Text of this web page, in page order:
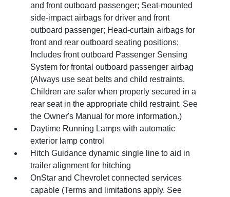
and front outboard passenger; Seat-mounted
side-impact airbags for driver and front
outboard passenger; Head-curtain airbags for
front and rear outboard seating positions;
Includes front outboard Passenger Sensing
System for frontal outboard passenger airbag
(Always use seat belts and child restraints.
Children are safer when properly secured in a
rear seat in the appropriate child restraint. See
the Owner's Manual for more information.)
Daytime Running Lamps with automatic
exterior lamp control
Hitch Guidance dynamic single line to aid in
trailer alignment for hitching
OnStar and Chevrolet connected services
capable (Terms and limitations apply. See